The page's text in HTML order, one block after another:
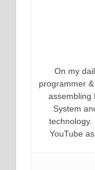
On my
programmer
assembling
System
technology.
YouTube